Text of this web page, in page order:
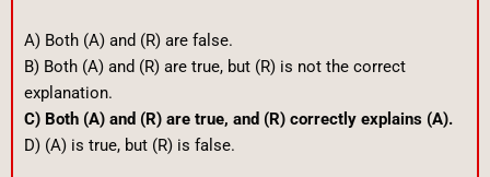
A) Both (A) and (R) are false.
B) Both (A) and (R) are true, but (R) is not the correct
explanation.
C) Both (A) and (R) are true, and (R) correctly explains (A).
D) (A) is true, but (R) is false.